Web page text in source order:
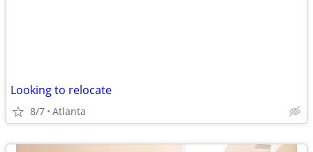
Looking to relocate
8/7 Atlanta